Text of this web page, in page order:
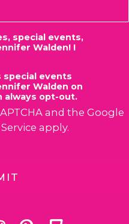
special events,
Walden! I
special events
Walden on
always opt-out.
and the Google
apply.